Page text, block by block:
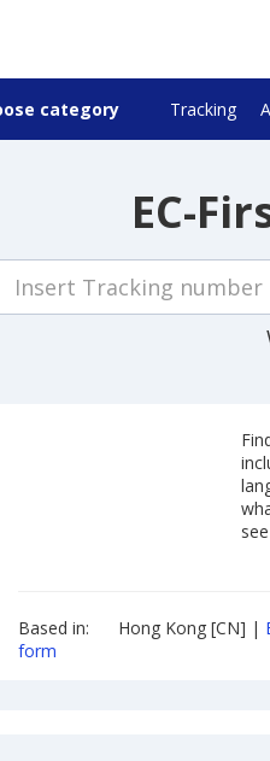
category Tracking
EC-
Based in: Hong Kong [CN] |
form